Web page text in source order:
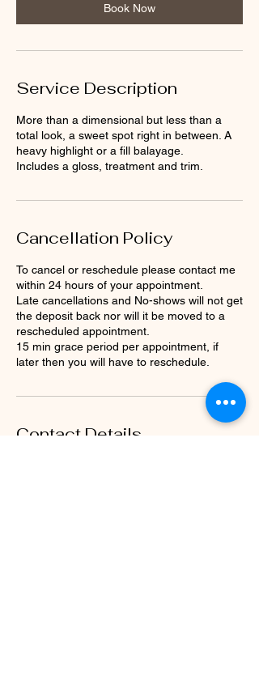
Book Now
Service Description
More than a dimensional but less than a
total look, a sweet spot right in between. A
heavy highlight or a fill balayage.
Includes a gloss, treatment and trim.
Cancellation Policy
To cancel or reschedule please contact me
within 24 hours of your appointment.
Late cancellations and No-shows will not get
the deposit back nor will it be moved to a
rescheduled appointment.
15 min grace period per appointment, if
later then you will have to reschedule.
Contact Details